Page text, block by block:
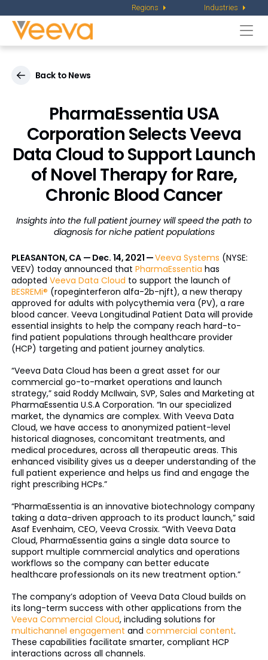
Regions Industries
Back to News
PharmaEssentia USA
Corporation Selects Veeva
Data Cloud to Support Launch
of Novel Therapy for Rare,
Chronic Blood Cancer
Insights into the full patient journey will speed the path to
diagnosis for niche patient populations
PLEASANTON, CA — Dec. 14, 2021 —Veeva Systems (NYSE:
VEEV) today announced that PharmaEssentia has
adopted Veeva Data Cloud to support the launch of
BESREMi® (ropeginterferon alfa-2b-njft), a new therapy
approved for adults with polycythemia vera (PV), a rare
blood cancer. Veeva Longitudinal Patient Data will provide
essential insights to help the company reach hard-to-
find patient populations through healthcare provider
(HCP) targeting and patient journey analytics.
“Veeva Data Cloud has been a great asset for our
commercial go-to-market operations and launch
strategy,” said Roddy McIlwain, SVP, Sales and Marketing at
PharmaEssentia U.S.A Corporation. “In our specialized
market, the dynamics are complex. With Veeva Data
Cloud, we have access to anonymized patient-level
historical diagnoses, concomitant treatments, and
medical procedures, across all therapeutic areas. This
enhanced visibility gives us a deeper understanding of the
full patient experience and helps us find and engage the
right prescribing HCPs.”
“PharmaEssentia is an innovative biotechnology company
taking a data-driven approach to its product launch,” said
Asaf Evenhaim, CEO, Veeva Crossix. “With Veeva Data
Cloud, PharmaEssentia gains a single data source to
support multiple commercial analytics and operations
workflows so the company can better educate
healthcare professionals on its new treatment option.”
The company’s adoption of Veeva Data Cloud builds on
its long-term success with other applications from the
Veeva Commercial Cloud, including solutions for
multichannel engagement and commercial content.
These capabilities facilitate smarter, compliant HCP
interactions across all channels.